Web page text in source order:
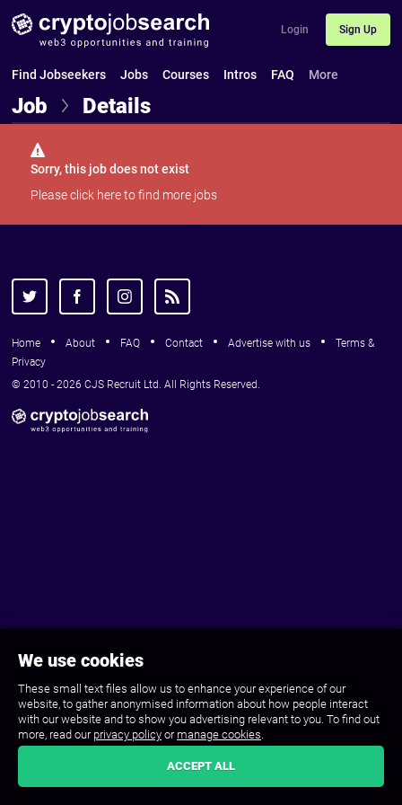
We use cookies
These small text files allow us to enhance your experience of our
website, to gather anonymised information about how people interact
with our website and to show you advertising relevant to you. To find out
more, read our privacy policy or manage cookies.
ACCEPT ALL
Login Sign Up
Find Jobseekers Jobs Courses Intros FAQ More
Job Details
Sorry, this job does not exist
Pleaseclick hereto find more jobs
Home About FAQ Contact Advertise with us
Terms &
Privacy
© 2010 - 2026 CJS Recruit Ltd. All Rights Reserved.